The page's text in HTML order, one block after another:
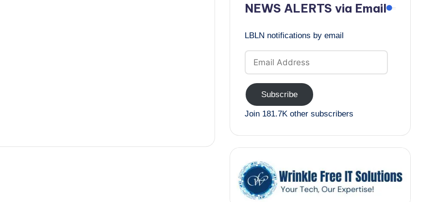
NEWS ALERTS via Email
LBLN notifications by email
Email
Address
Subscribe
Join 181.7K other subscribers